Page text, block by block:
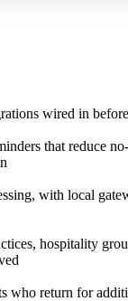
wired in
that reduce
with local
hospitality
who return for